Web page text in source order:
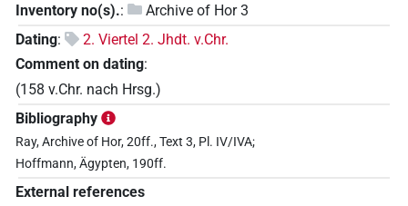
Inventory no(s).:
Archive of Hor 3
Dating:
2. Viertel 2. Jhdt. v.Chr.
Comment on dating:
(158 v.Chr. nach Hrsg.)
Bibliography
Ray, Archive of Hor, 20ff., Text 3, Pl. IV/IVA;
Hoffmann, Ägypten, 190ff.
External references